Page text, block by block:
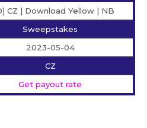
CZ | Download Yellow | NB
Sweepstakes
2023-05-04
CZ
Get payout rate